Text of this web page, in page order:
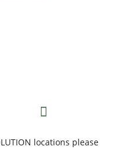
locations please